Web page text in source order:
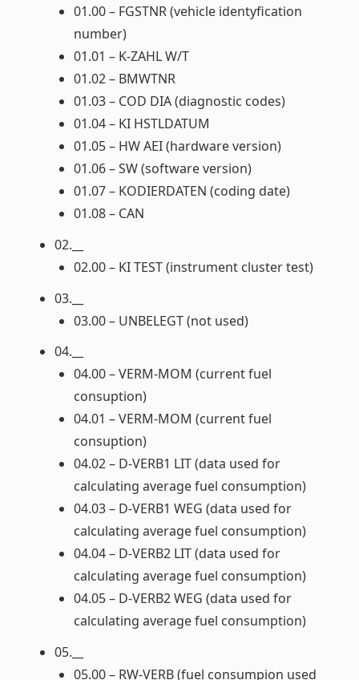
01.00 – FGSTNR (vehicle identyfication
number)
01.01 – K-ZAHL W/T
01.02 – BMWTNR
01.03 – COD DIA (diagnostic codes)
01.04 – KI HSTLDATUM
01.05 – HW AEI (hardware version)
01.06 – SW (software version)
01.07 – KODIERDATEN (coding date)
01.08 – CAN
02.__
02.00 – KI TEST (instrument cluster test)
03.__
03.00 – UNBELEGT (not used)
04.__
04.00 – VERM-MOM (current fuel
consuption)
04.01 – VERM-MOM (current fuel
consuption)
04.02 – D-VERB1 LIT (data used for
calculating average fuel consumption)
04.03 – D-VERB1 WEG (data used for
calculating average fuel consumption)
04.04 – D-VERB2 LIT (data used for
calculating average fuel consumption)
04.05 – D-VERB2 WEG (data used for
calculating average fuel consumption)
05.__
05.00 – RW-VERB (fuel consumpion used